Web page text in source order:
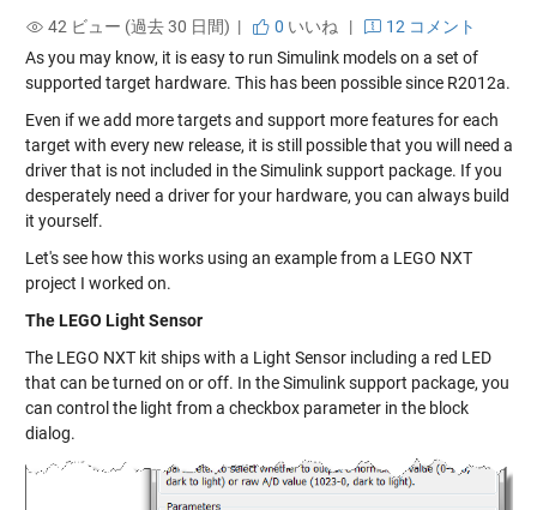
42 ビュー (過去 30 日間) |
0 いいね |
12 コメント
As you may know, it is easy to run Simulink models on a set of
supported target hardware. This has been possible since R2012a.
Even if we add more targets and support more features for each
target with every new release, it is still possible that you will need a
driver that is not included in the Simulink support package. If you
desperately need a driver for your hardware, you can always build
it yourself.
Let's see how this works using an example from a LEGO NXT
project I worked on.
The LEGO Light Sensor
The LEGO NXT kit ships with a Light Sensor including a red LED
that can be turned on or off. In the Simulink support package, you
can control the light from a checkbox parameter in the block
dialog.